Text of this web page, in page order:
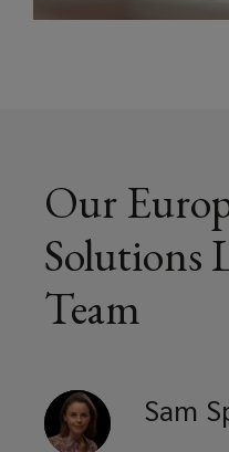
Our
Solutions
Team
Sam